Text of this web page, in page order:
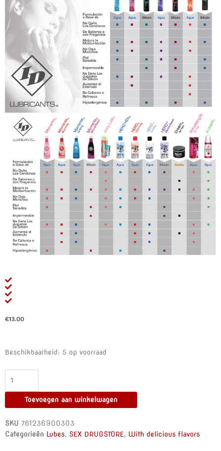
€13.00
Beschikbaarheid: 5 op voorraad
ID
LUBE
BANANA
100
aantal
Toevoegen aan winkelwagen
SKU 761236900303
Categorieën Lubes, SEX DRUGSTORE, With delicious flavors